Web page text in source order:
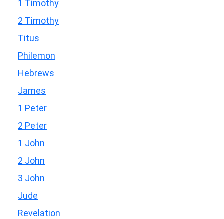
1 Timothy
2 Timothy
Titus
Philemon
Hebrews
James
1 Peter
2 Peter
1 John
2 John
3 John
Jude
Revelation